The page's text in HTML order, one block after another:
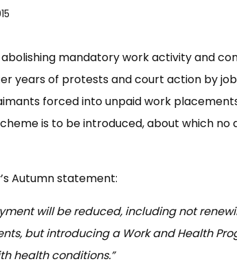
mandatory work activity and
years of protests and court action by
forced into unpaid work
is to be introduced, about which no
Autumn statement:
will be reduced, including not
but introducing a Work and Health
health conditions.”